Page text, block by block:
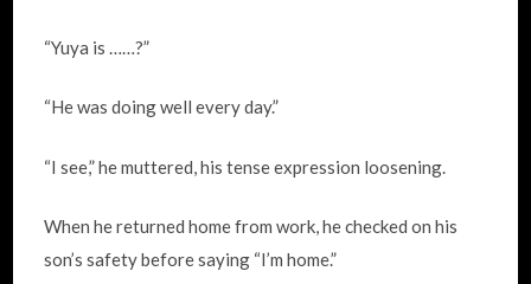
“Yuya is ……?”
“He was doing well every day.”
“I see,” he muttered, his tense expression loosening.
When he returned home from work, he checked on his
son’s safety before saying “I’m home.”